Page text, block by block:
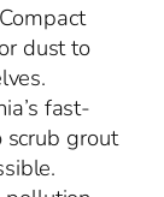
dust to
fast-
grout